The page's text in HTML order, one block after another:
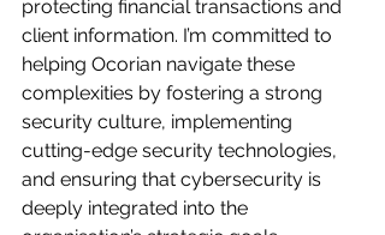
protecting financial transactions and
client information. I’m committed to
helping Ocorian navigate these
complexities by fostering a strong
security culture, implementing
cutting-edge security technologies,
and ensuring that cybersecurity is
deeply integrated into the